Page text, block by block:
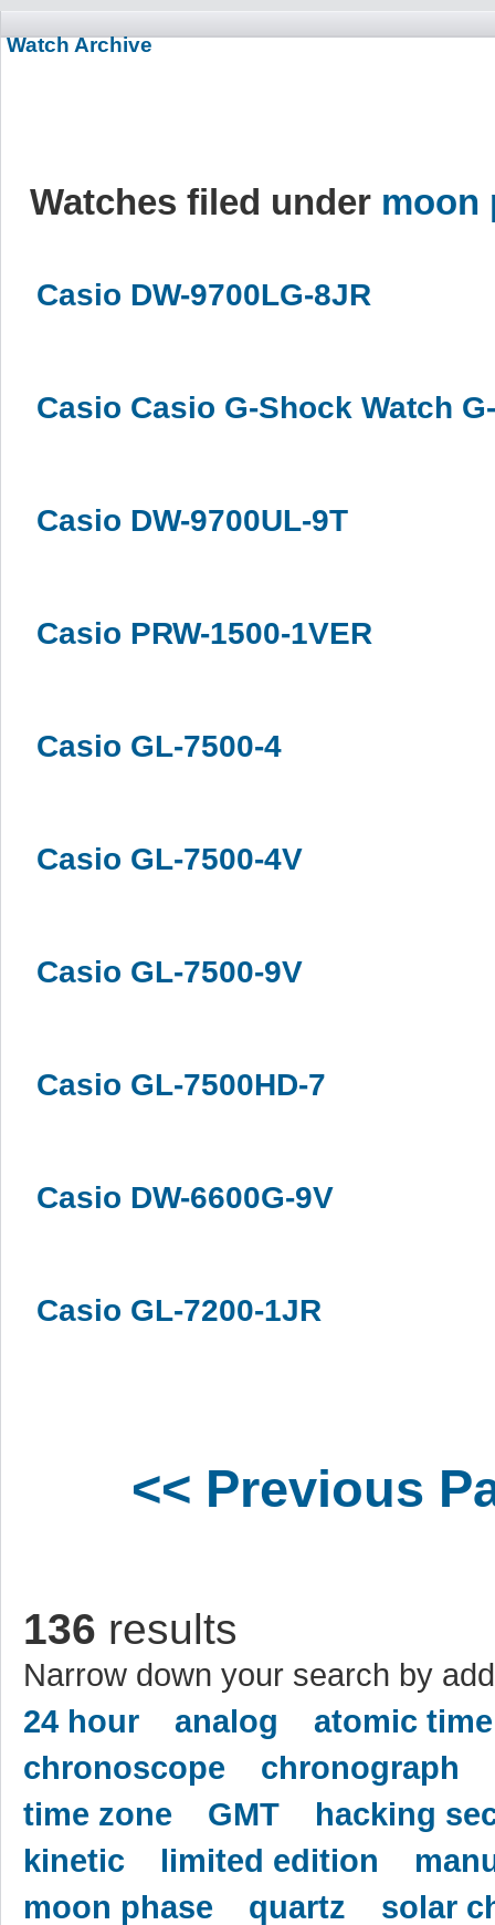
Watch Archive
Watches filed under moon
Casio DW-9700LG-8JR
Casio Casio G-Shock Watch
Casio DW-9700UL-9T
Casio PRW-1500-1VER
Casio GL-7500-4
Casio GL-7500-4V
Casio GL-7500-9V
Casio GL-7500HD-7
Casio DW-6600G-9V
Casio GL-7200-1JR
<< Previous
136 results
Narrow down your search by
24 hour
analog
atomic
chronoscope
chronograph
time zone
GMT
hacking
kinetic
limited edition
moon phase
quartz
solar